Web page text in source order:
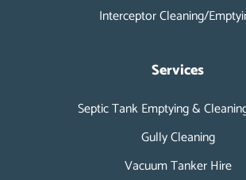
Interceptor Cleaning/
Services
Septic Tank Emptying &
Gully Cleaning
Vacuum Tanker Hire